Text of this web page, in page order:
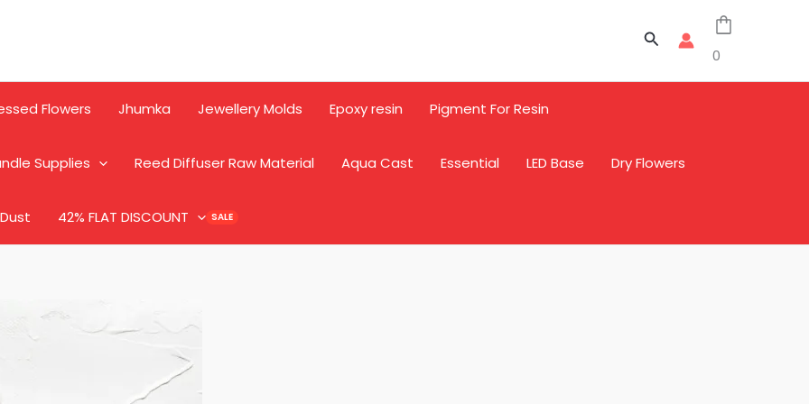
Search
0
Flowers Jhumka Jewellery Molds Epoxy resin Pigment For Resin
Supplies Reed Diffuser Raw Material Aqua Cast Essential LED Base Dry Flowers
42% FLAT DISCOUNT